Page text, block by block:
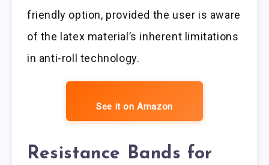
friendly option, provided the user is aware
of the latex material’s inherent limitations
in anti-roll technology.
See it on Amazon
Resistance Bands for